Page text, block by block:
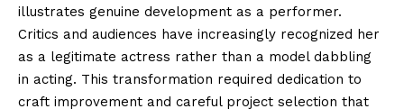
illustrates genuine development as a performer.
Critics and audiences have increasingly recognized her
as a legitimate actress rather than a model dabbling
in acting. This transformation required dedication to
craft improvement and careful project selection that